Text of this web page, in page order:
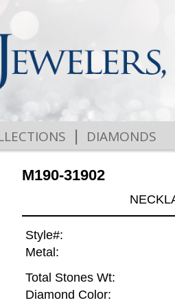
| DIAMONDS
M190-31902
Style#:
Metal:
Total Stones Wt:
Diamond Color: